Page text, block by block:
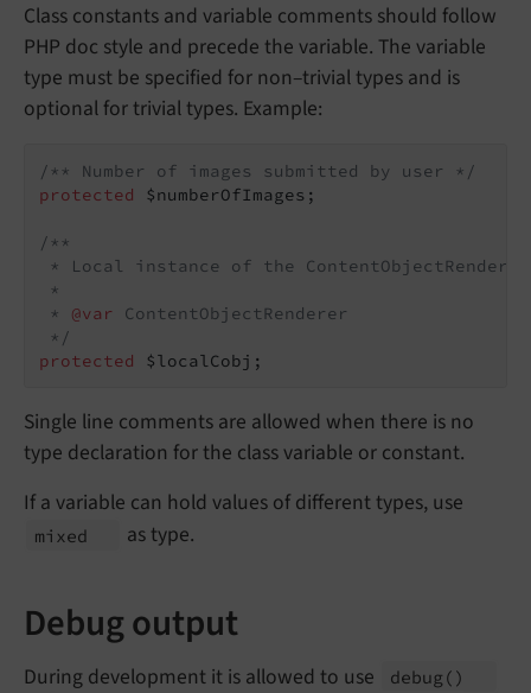
Class constants and variable comments should follow
PHP doc style and precede the variable. The variable
type must be specified for non–trivial types and is
optional for trivial types. Example:
/** Number of images submitted by user */
protected
$numberOfImages;
/**
* Local instance of the
*
* @var ContentObjectRenderer
*/
protected
$localCobj;
Single line comments are allowed when there is no
type declaration for the class variable or constant.
If a variable can hold values of different types, use
mixed as type.
Debug output
During development it is allowed to use debug ()